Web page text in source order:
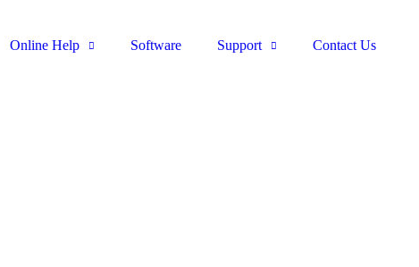
Online Help Software Support Contact Us